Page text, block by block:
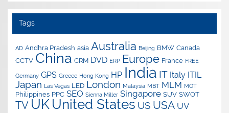
Tags
AD Andhra Pradesh asia Australia Beijing BMW Canada
CCTV China CRM DVD ERP Europe France FREE
Germany GPS Greece Hong Kong HP India IT Italy ITIL
Japan Las Vegas LED London Malaysia MBT MLM MOT
Philippines PPC SEO Sienna Miller Singapore SUV SWOT
TV UK United States US USA UV